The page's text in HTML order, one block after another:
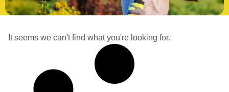
It seems we can't find what you're looking for.